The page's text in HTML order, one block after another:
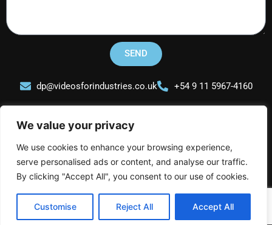
We value your privacy
We use cookies to enhance your browsing experience,
serve personalised ads or content, and analyse our traffic.
By clicking "Accept All", you consent to our use of cookies.
Customise Reject All Accept All
about
SEND
dp@videosforindustries.co.uk +54 9 11 5967-4160
Videos for Industries
L
k
I
n
s
t
Y
o
t